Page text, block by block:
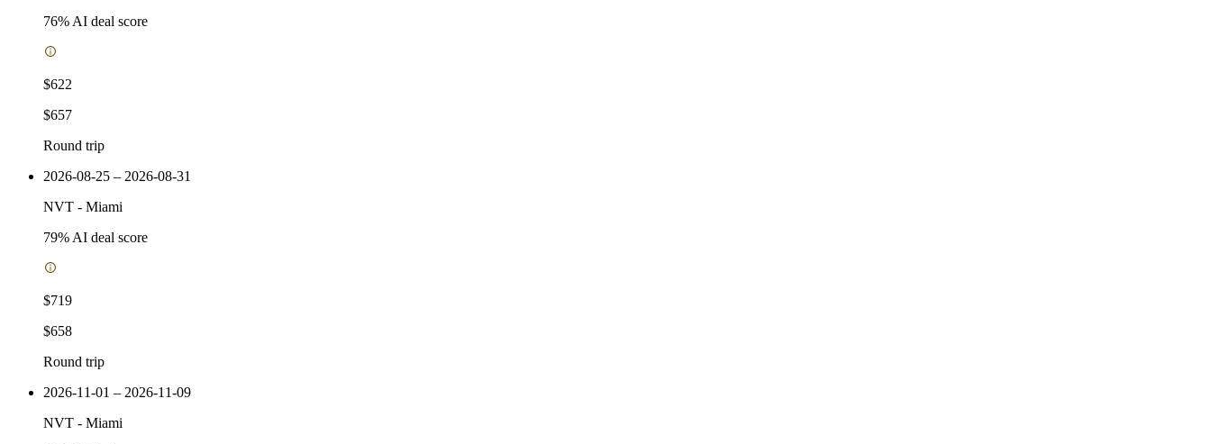
76% AI deal score
$622
$657
Round trip
2026-08-25 – 2026-08-31
NVT - Miami
79% AI deal score
$719
$658
Round trip
2026-11-01 – 2026-11-09
NVT - Miami